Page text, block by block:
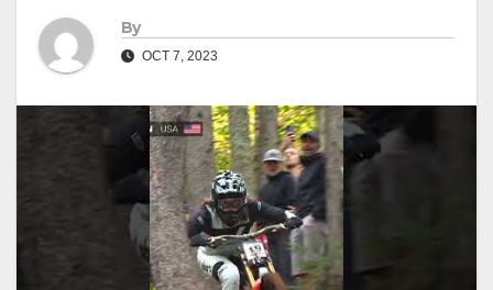
By
OCT 7, 2023